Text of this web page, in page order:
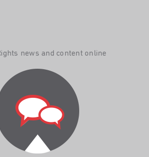
news and content online